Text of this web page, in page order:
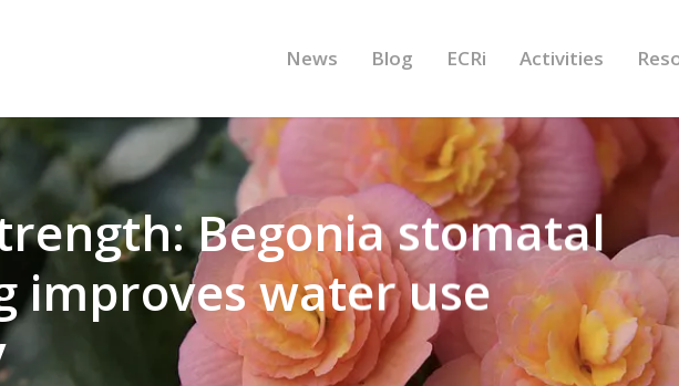
News Blog ECRi Activities
Begonia stomatal
improves water use